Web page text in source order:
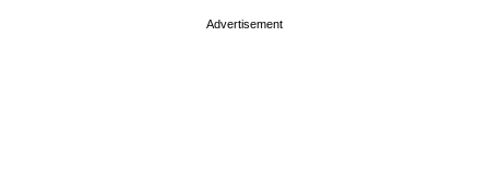
Advertisement